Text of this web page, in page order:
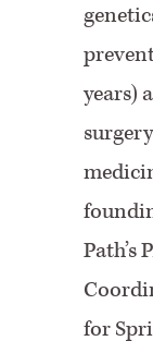
years)
Path’s
for